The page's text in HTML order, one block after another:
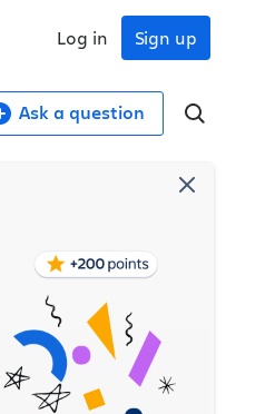
Sign up
Log in
Ask a question